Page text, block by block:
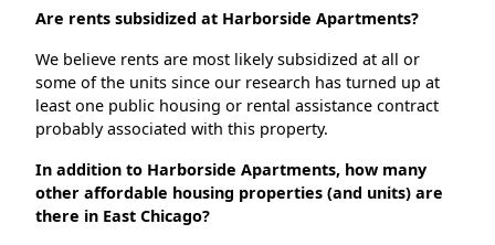
Are rents subsidized at Harborside Apartments?
We believe rents are most likely subsidized at all or
some of the units since our research has turned up at
least one public housing or rental assistance contract
probably associated with this property.
In addition to Harborside Apartments, how many
other affordable housing properties (and units) are
there in East Chicago?